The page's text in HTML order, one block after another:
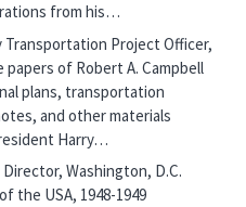
from his…
Transportation Project Officer,
papers of Robert A. Campbell
plans, transportation
and other materials
Harry…
Director, Washington, D.C.
the USA, 1948-1949